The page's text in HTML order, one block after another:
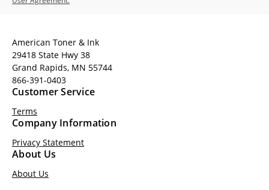
American Toner & Ink
29418 State Hwy 38
Grand Rapids, MN 55744
866-391-0403
Customer Service
Terms
Company Information
Privacy Statement
About Us
About Us